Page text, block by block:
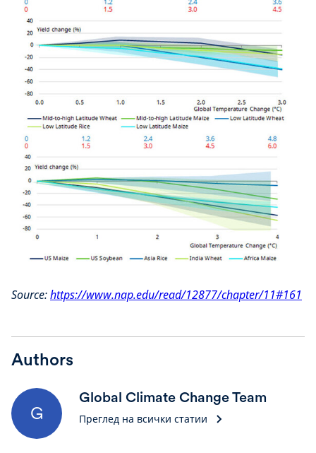
Source:https://www.nap.edu/read/12877/chapter/11#161
Authors
G
Global Climate Change Team
Преглед на всички статии